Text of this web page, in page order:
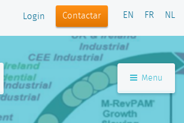
Login Contactar EN FR NL
Menu